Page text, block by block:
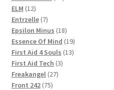
ELM 1212
products
Entrzelle 77
products
Epsilon Minus 1818
products
Essence Of Mind 1919
products
First Aid 4 Souls 1313
First Aid Tech 33
Freakangel 2727
Front 242 7575